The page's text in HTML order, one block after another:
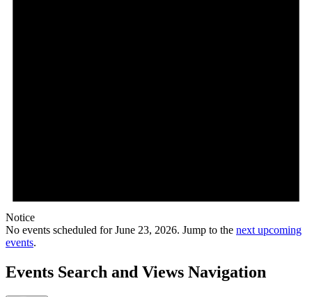
Notice
No events scheduled for June 23, 2026. Jump to the next upcoming
events.
Events Search and Views Navigation